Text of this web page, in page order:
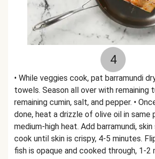
4
• While veggies cook, pat barramundi
towels. Season all over with remaining
remaining cumin, salt, and pepper. •
done, heat a drizzle of olive oil in same
medium-high heat. Add barramundi,
cook until skin is crispy, 4-5 minutes.
fish is opaque and cooked through, 1-2